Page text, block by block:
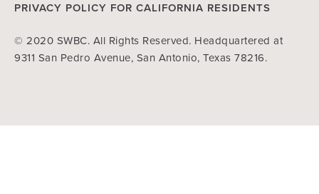
PRIVACY POLICY FOR CALIFORNIA RESIDENTS
© 2020 SWBC. All Rights Reserved. Headquartered at
9311 San Pedro Avenue, San Antonio, Texas 78216.